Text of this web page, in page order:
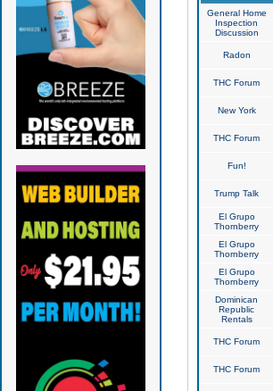
General Home
Inspection
Discussion
Radon
THC Forum
New York
THC Forum
Fun!
Trump Talk
El Grupo
Thornberry
El Grupo
Thornberry
El Grupo
Thornberry
Dominican
Republic
Rentals
THC Forum
THC Forum